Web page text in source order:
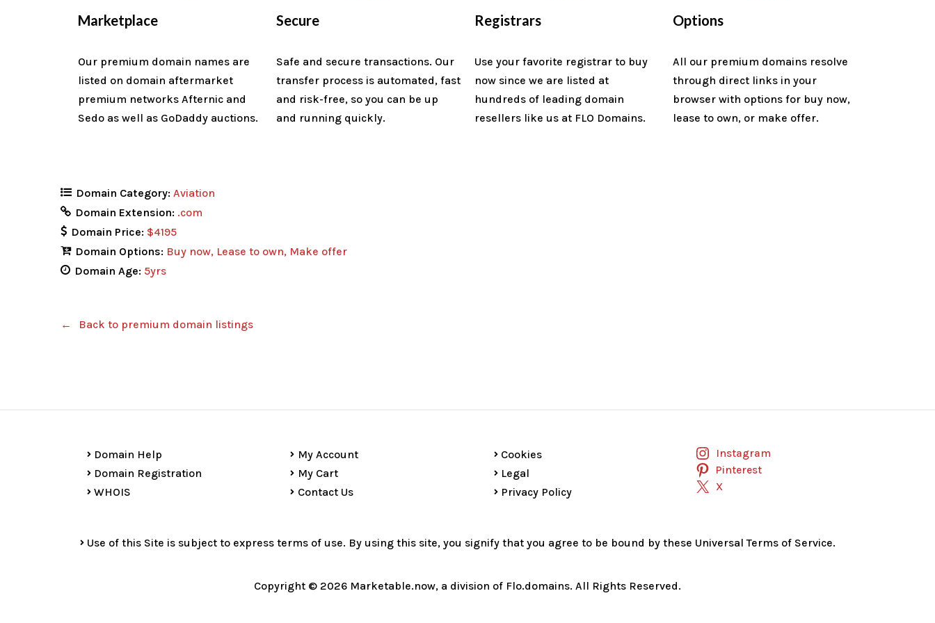
Marketplace
Our premium domain names are
listed on domain aftermarket
premium networks Afternic and
Sedo as well as GoDaddy auctions.
Secure
Safe and secure transactions. Our
transfer process is automated, fast
and risk-free, so you can be up
and running quickly.
Registrars
Use your favorite registrar to buy
now since we are listed at
hundreds of leading domain
resellers like us at FLO Domains.
Options
All our premium domains resolve
through direct links in your
browser with options for buy now,
lease to own, or make offer.
Domain Category: Aviation
Domain Extension: .com
Domain Price: $4195
Domain Options: Buy now Lease to own Make offer
Domain Age: 5yrs
Back to premium domain listings
Domain Help
Domain Registration
WHOIS
My Account
My Cart
Contact Us
Cookies
Legal
Privacy Policy
Instagram
Pinterest
X
Use of this Site is subject to express terms of use. By using this site, you signify that you agree to be bound by these Universal Terms of Service.
Copyright © 2026 Marketable.now, a division of Flo.domains. All Rights Reserved.